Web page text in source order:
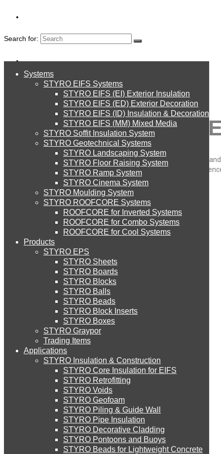
Search for:
About Us
About Us
Environment
Downloads
About Us
About Us
Environment
Careers
Downloads
English
Systems
STYRO EIFS Systems
STYRO EIFS (EI) Exterior Insulation
STYRO EIFS (ED) Exterior Decoration
STYRO EIFS (ID) Insulation & Decoration
STYRO EIFS (MM) Mixed Media
STYRO Soffit Insulation System
STYRO Geotechnical Systems
STYRO Landscaping System
STYRO Floor Raising System
STYRO Ramp System
Systems
STYRO EIFS Systems
STYRO EIFS (EI) Exterior Insulation
STYRO EIFS (ED) Exterior Decoration
STYRO EIFS (ID) Insulation & Decoration
STYRO EIFS (MM) Mixed Media
STYRO Soffit Insulation System
STYRO Geotechnical Systems
STYRO Landscaping System
STYRO Floor Raising System
STYRO Ramp System
STYRO Cinema System
STYRO Moulding System
STYRO ROOFCORE Systems
ROOFCORE for Inverted Systems
ROOFCORE for Combo Systems
ROOFCORE for Cool Systems
Products
STYRO EPS
STYRO Sheets
STYRO Boards
STYRO Blocks
STYRO Balls
STYRO Beads
STYRO Block Inserts
STYRO Boxes
STYRO Graypor
Trading Items
Applications
STYRO Insulation & Construction
STYRO Core Insulation for EIFS
STYRO Retrofitting
STYRO Voids​
STYRO Geofoam
STYRO Piling & Guide Wall
STYRO Pipe Insulation
STYRO Decorative Cladding
STYRO Pontoons and Buoys
STYRO Beads for Lightweight Concrete
MARKETING &
We do all kind of 3D decorations for indoor and outdoor marketing
that they are lightweight, durable, and long lasting. we have
STYRO
About Us
CATEGORIES
Insulation & Construction
Packing & Packaging
Creative & Technical Services
POPULAR LINKS